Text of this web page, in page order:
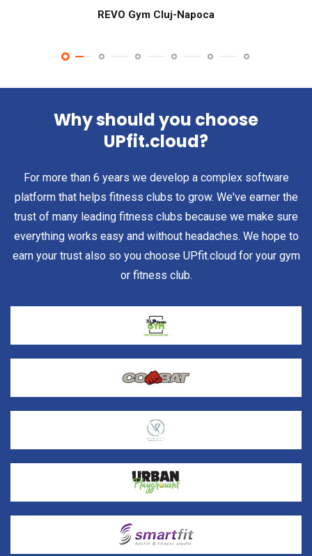
REVO Gym Cluj-Napoca
Why should you choose
UPfit.cloud?
For more than 6 years we develop a complex software
platform that helps fitness clubs to grow. We've earner the
trust of many leading fitness clubs because we make sure
everything works easy and without headaches. We hope to
earn your trust also so you choose UPfit.cloud for your gym
or fitness club.